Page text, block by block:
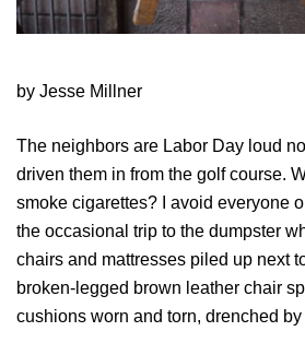
by Jesse Millner
The neighbors are Labor Day loud
driven them in from the golf course.
smoke cigarettes? I avoid everyone
the occasional trip to the dumpster
chairs and mattresses piled up next
broken-legged brown leather chair
cushions worn and torn, drenched